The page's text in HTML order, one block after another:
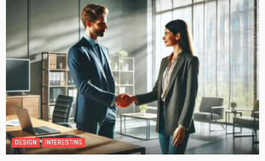
DESIGN INTERESTING